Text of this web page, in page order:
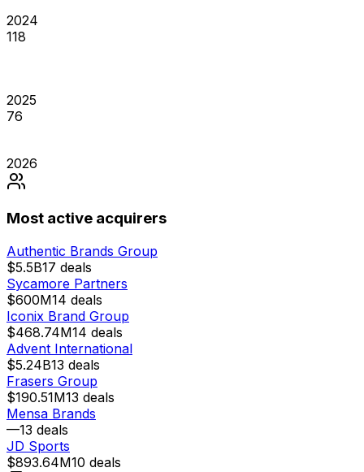
2024
118
2025
76
2026
Most active acquirers
Authentic Brands Group
$5.5B17 deals
Sycamore Partners
$600M14 deals
Iconix Brand Group
$468.74M14 deals
Advent International
$5.24B13 deals
Frasers Group
$190.51M13 deals
Mensa Brands
—13 deals
JD Sports
$893.64M10 deals